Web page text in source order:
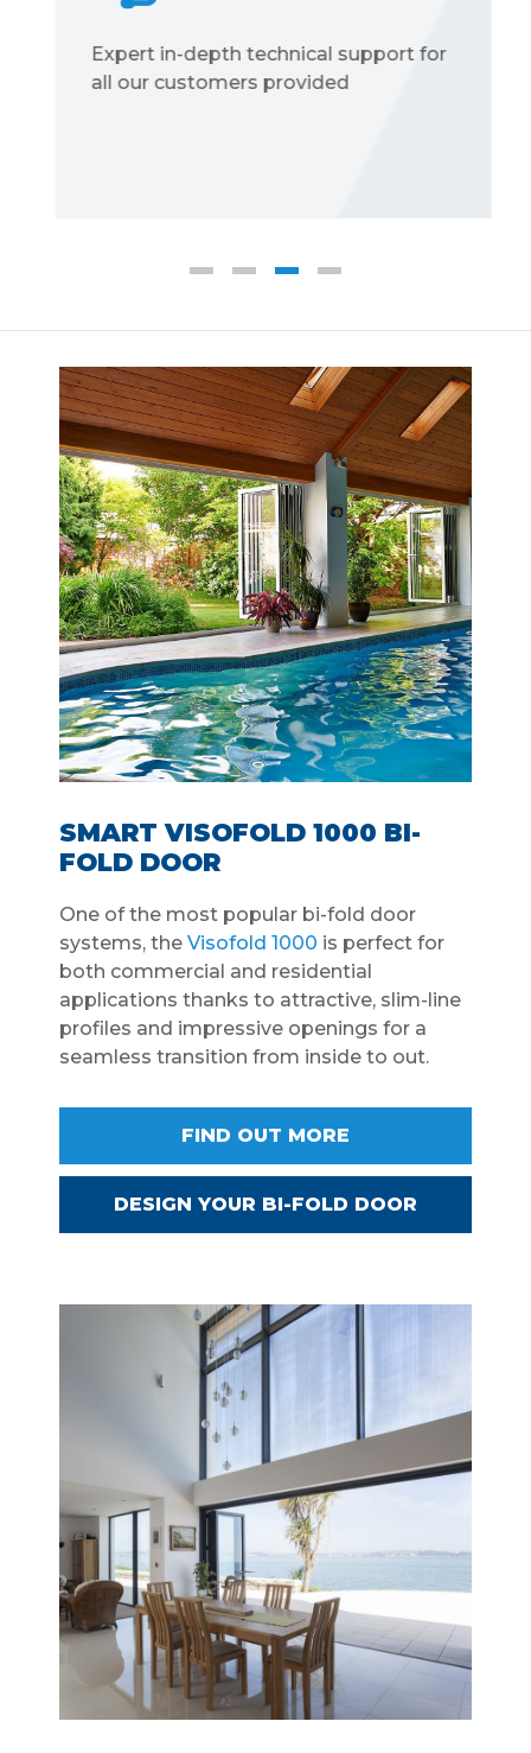
Expert in-depth technical support for
all our customers provided
SMART VISOFOLD 1000 BI-
FOLD DOOR
One of the most popular bi-fold door
systems, the Visofold 1000 is perfect for
both commercial and residential
applications thanks to attractive, slim-line
profiles and impressive openings for a
seamless transition from inside to out.
FIND OUT MORE
DESIGN YOUR BI-FOLD DOOR